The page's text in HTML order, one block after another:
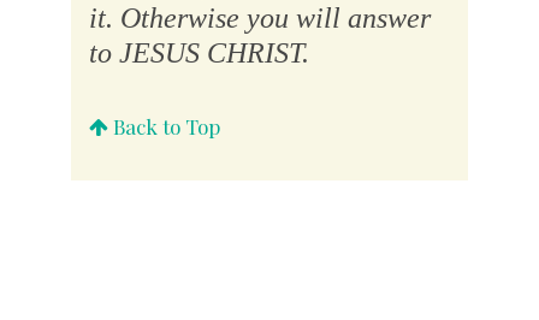
it. Otherwise you will answer
to JESUS CHRIST.
Back to Top